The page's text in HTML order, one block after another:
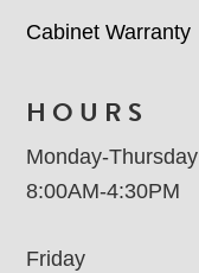
Cabinet Warranty
HOURS
Monday-Thursday
8:00AM-4:30PM
Friday